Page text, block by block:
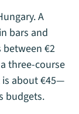
A
bars and
between €2
three-course
about €45—
budgets​.